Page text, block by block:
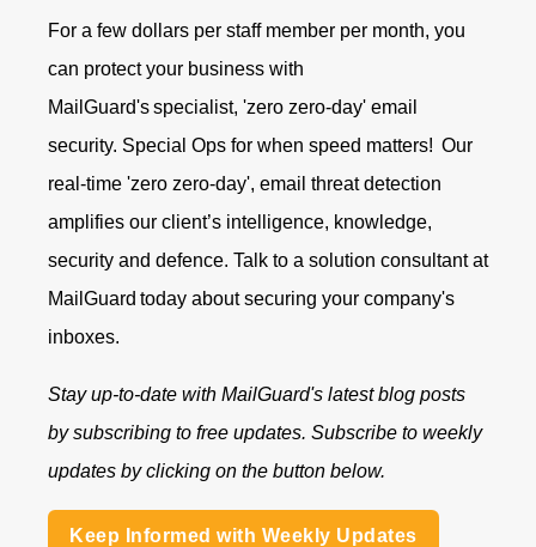
For a few dollars per staff member per month, you
can protect your business with
MailGuard's specialist, 'zero zero-day' email
security. Special Ops for when speed matters! Our
real-time 'zero zero-day', email threat detection
amplifies our client’s intelligence, knowledge,
security and defence. Talk to a solution consultant at
MailGuard today about securing your company's
inboxes.
Stay up-to-date with MailGuard's latest blog posts
by subscribing to free updates. Subscribe to weekly
updates by clicking on the button below.
Keep Informed with Weekly Updates